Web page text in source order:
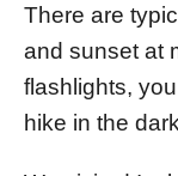
There are
and sunset at
flashlights,
hike in the